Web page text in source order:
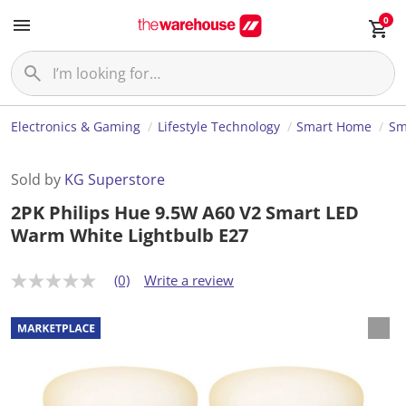
0
Electronics & Gaming Lifestyle Technology Smart Home
Sold by KG Superstore
2PK Philips Hue 9.5W A60 V2 Smart LED
Warm White Lightbulb E27
N
r
a
t
(0) Write a review